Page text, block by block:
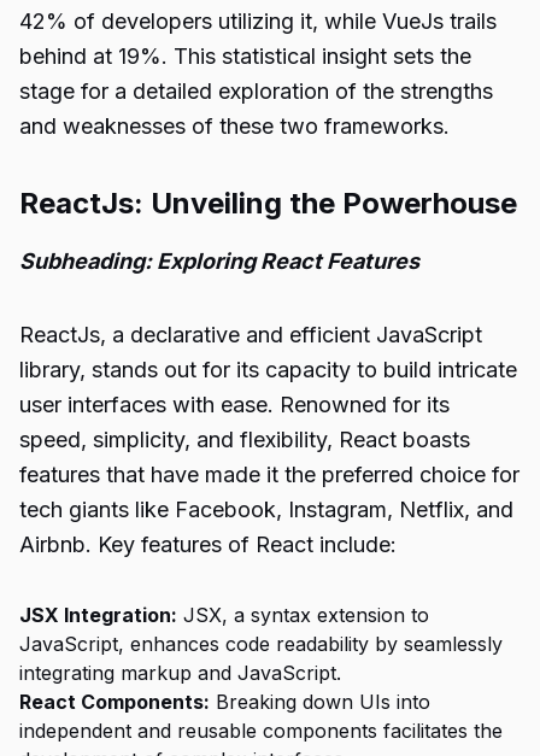
42% of developers utilizing it, while VueJs trails
behind at 19%. This statistical insight sets the
stage for a detailed exploration of the strengths
and weaknesses of these two frameworks.
ReactJs: Unveiling the Powerhouse
Subheading: Exploring React Features
ReactJs, a declarative and efficient JavaScript
library, stands out for its capacity to build intricate
user interfaces with ease. Renowned for its
speed, simplicity, and flexibility, React boasts
features that have made it the preferred choice for
tech giants like Facebook, Instagram, Netflix, and
Airbnb. Key features of React include:
JSX Integration: JSX, a syntax extension to
JavaScript, enhances code readability by seamlessly
integrating markup and JavaScript.
React Components: Breaking down UIs into
independent and reusable components facilitates the